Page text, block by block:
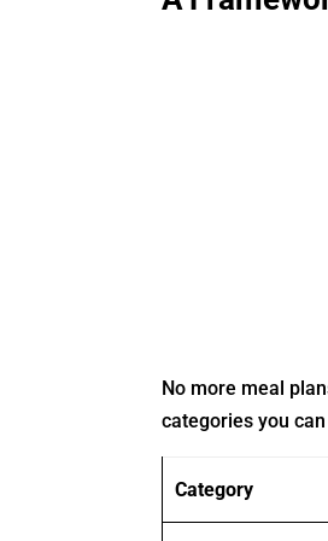
No more meal
categories you
Category